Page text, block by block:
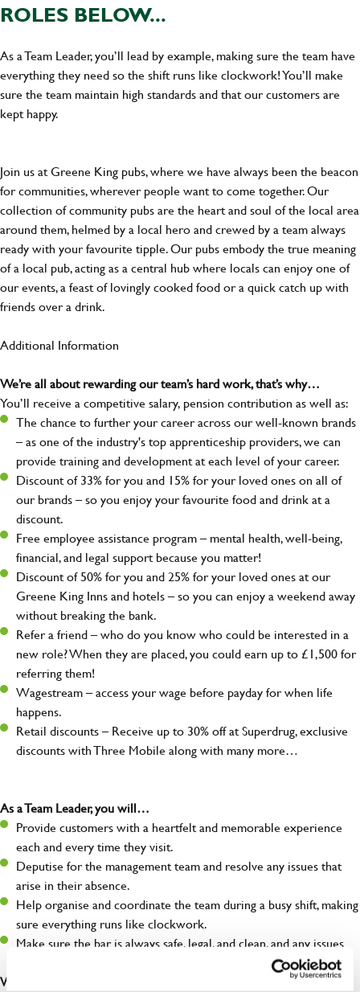
ROLES BELOW...
As a Team Leader, you’ll lead by example, making sure the team have
everything they need so the shift runs like clockwork! You’ll make
sure the team maintain high standards and that our customers are
kept happy.
Join us at Greene King pubs, where we have always been the beacon
for communities, wherever people want to come together. Our
collection of community pubs are the heart and soul of the local area
around them, helmed by a local hero and crewed by a team always
ready with your favourite tipple. Our pubs embody the true meaning
of a local pub, acting as a central hub where locals can enjoy one of
our events, a feast of lovingly cooked food or a quick catch up with
friends over a drink.
Additional Information
We’re all about rewarding our team’s hard work, that’s why…
You’ll receive a competitive salary, pension contribution as well as:
The chance to further your career across our well-known brands
– as one of the industry's top apprenticeship providers, we can
provide training and development at each level of your career.
Discount of 33% for you and 15% for your loved ones on all of
our brands – so you enjoy your favourite food and drink at a
discount.
Free employee assistance program – mental health, well-being,
financial, and legal support because you matter!
Discount of 50% for you and 25% for your loved ones at our
Greene King Inns and hotels – so you can enjoy a weekend away
without breaking the bank.
Refer a friend – who do you know who could be interested in a
new role? When they are placed, you could earn up to £1,500 for
referring them!
Wagestream – access your wage before payday for when life
happens.
Retail discounts – Receive up to 30% off at Superdrug, exclusive
discounts with Three Mobile along with many more…
As a Team Leader, you will…
Provide customers with a heartfelt and memorable experience
each and every time they visit.
Deputise for the management team and resolve any issues that
arise in their absence.
Help organise and coordinate the team during a busy shift, making
sure everything runs like clockwork.
Make sure the bar is always safe, legal, and clean, and any issues
What you’ll bring…